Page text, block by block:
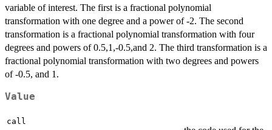
variable of interest. The first is a fractional polynomial
transformation with one degree and a power of -2. The second
transformation is a fractional polynomial transformation with four
degrees and powers of 0.5,1,-0.5,and 2. The third transformation is a
fractional polynomial transformation with two degrees and powers
of -0.5, and 1.
Value
call